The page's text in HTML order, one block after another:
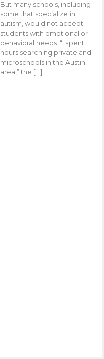
But many schools, including
some that specialize in
autism, would not accept
students with emotional or
behavioral needs. “I spent
hours searching private and
microschools in the Austin
area,” the […]